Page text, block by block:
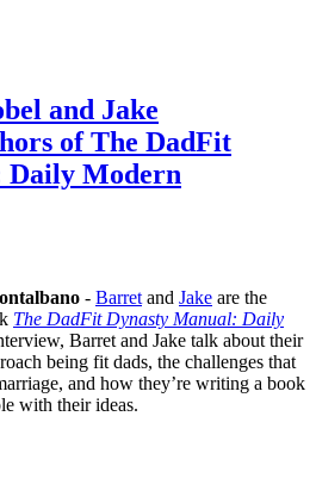
and Jake
of The DadFit
Daily Modern
- Barret and Jake are the
The DadFit Dynasty Manual: Daily
Barret and Jake talk about their
being fit dads, the challenges that
and how they’re writing a book
with their ideas.